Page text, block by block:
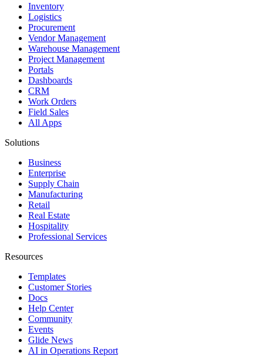
Inventory
Logistics
Procurement
Vendor Management
Warehouse Management
Project Management
Portals
Dashboards
CRM
Work Orders
Field Sales
All Apps
Solutions
Business
Enterprise
Supply Chain
Manufacturing
Retail
Real Estate
Hospitality
Professional Services
Resources
Templates
Customer Stories
Docs
Help Center
Community
Events
Glide News
AI in Operations Report